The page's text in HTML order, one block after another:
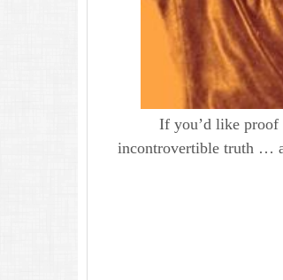
If you’d like proof
incontrovertible truth …